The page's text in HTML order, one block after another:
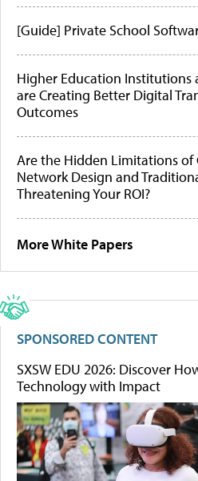
[Guide] Private School
Higher Education Institutions
are Creating Better Digital
Outcomes
Are the Hidden Limitations of
Network Design and
Threatening Your ROI?
More White Papers
SPONSORED CONTENT
SXSW EDU 2026: Discover
Technology with Impact